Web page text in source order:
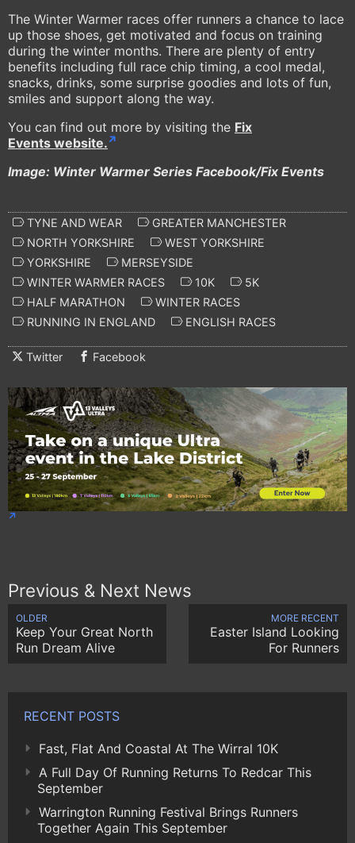
The Winter Warmer races offer runners a chance to lace
up those shoes, get motivated and focus on training
during the winter months. There are plenty of entry
benefits including full race chip timing, a cool medal,
snacks, drinks, some surprise goodies and lots of fun,
smiles and support along the way.
You can find out more by visiting the Fix
Events website.
Image: Winter Warmer Series Facebook/Fix Events
TYNE AND WEAR
GREATER MANCHESTER
NORTH YORKSHIRE
WEST YORKSHIRE
YORKSHIRE
MERSEYSIDE
WINTER WARMER RACES
10K
5K
HALF MARATHON
WINTER RACES
RUNNING IN ENGLAND
ENGLISH RACES
Twitter Facebook
Previous & Next News
OLDER
Keep Your Great North
Run Dream Alive
MORE RECENT
Easter Island Looking
For Runners
RECENT POSTS
Fast, Flat And Coastal At The Wirral 10K
A Full Day Of Running Returns To Redcar This
September
Warrington Running Festival Brings Runners
Together Again This September